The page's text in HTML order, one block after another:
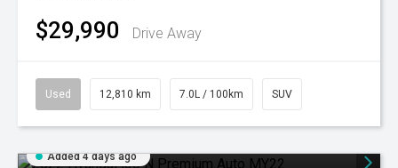
$29,990 Drive Away
Used 12,810 km 7.0L / 100km SUV
Added 4 days ago